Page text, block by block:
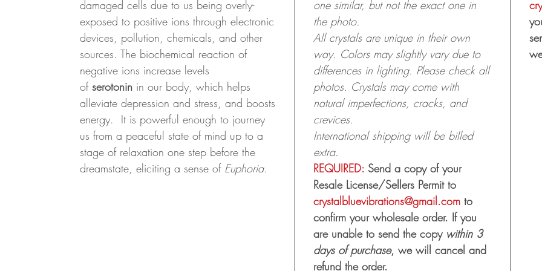
damaged cells due to us being overly-
exposed to positive ions through electronic
devices, pollution, chemicals, and other
sources. The biochemical reaction of
negative ions increase levels
of serotonin in our body, which helps
alleviate depression and stress, and boosts
energy. It is powerful enough to journey
us from a peaceful state of mind up to a
stage of relaxation one step before the
dreamstate, eliciting a sense of Euphoria.
one similar, but not the exact one in
the photo.
All crystals are unique in their own
way. Colors may slightly vary due to
differences in lighting. Please check all
photos. Crystals may come with
natural imperfections, cracks, and
crevices.
International shipping will be billed
extra.
REQUIRED: Send a copy of your
Resale License/Sellers Permit to
crystalbluevibrations@gmail.com to
confirm your wholesale order. If you
are unable to send the copy within 3
days of purchase, we will cancel and
refund the order.